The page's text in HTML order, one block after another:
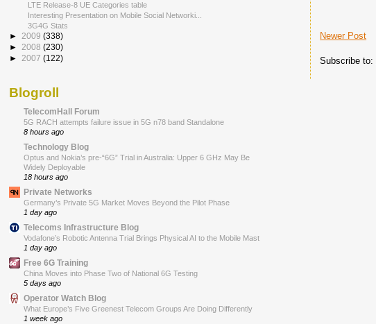
Newer Post
Subscribe to:
LTE Release-8 UE Categories table
Interesting Presentation on Mobile Social Networki...
3G4G Stats
► 2009 (338)
► 2008 (230)
► 2007 (122)
Blogroll
TelecomHall Forum
5G RACH attempts failure issue in 5G n78 band Standalone
8 hours ago
Technology Blog
Optus and Nokia’s pre-“6G” Trial in Australia: Upper 6 GHz May Be
Widely Deployable
18 hours ago
Private Networks
Germany’s Private 5G Market Moves Beyond the Pilot Phase
1 day ago
Telecoms Infrastructure Blog
Vodafone’s Robotic Antenna Trial Brings Physical AI to the Mobile Mast
1 day ago
Free 6G Training
China Moves into Phase Two of National 6G Testing
5 days ago
Operator Watch Blog
What Europe’s Five Greenest Telecom Groups Are Doing Differently
1 week ago